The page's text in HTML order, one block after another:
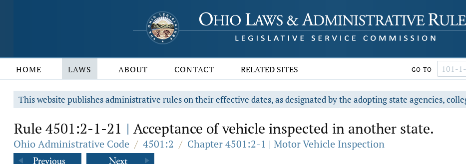
HOME LAWS ABOUT CONTACT RELATED SITES GO TO
This website publishes administrative rules on their effective dates, as designated by the adopting state agencies,
Rule 4501:2-1-21 | Acceptance of vehicle inspected in another state.
Ohio Administrative Code / 4501:2 / Chapter 4501:2-1 | Motor Vehicle Inspection